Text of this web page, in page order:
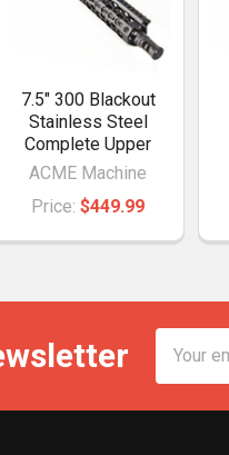
7.5" 300 Blackout
Stainless Steel
Complete Upper
ACME Machine
Price:$449.99
Address